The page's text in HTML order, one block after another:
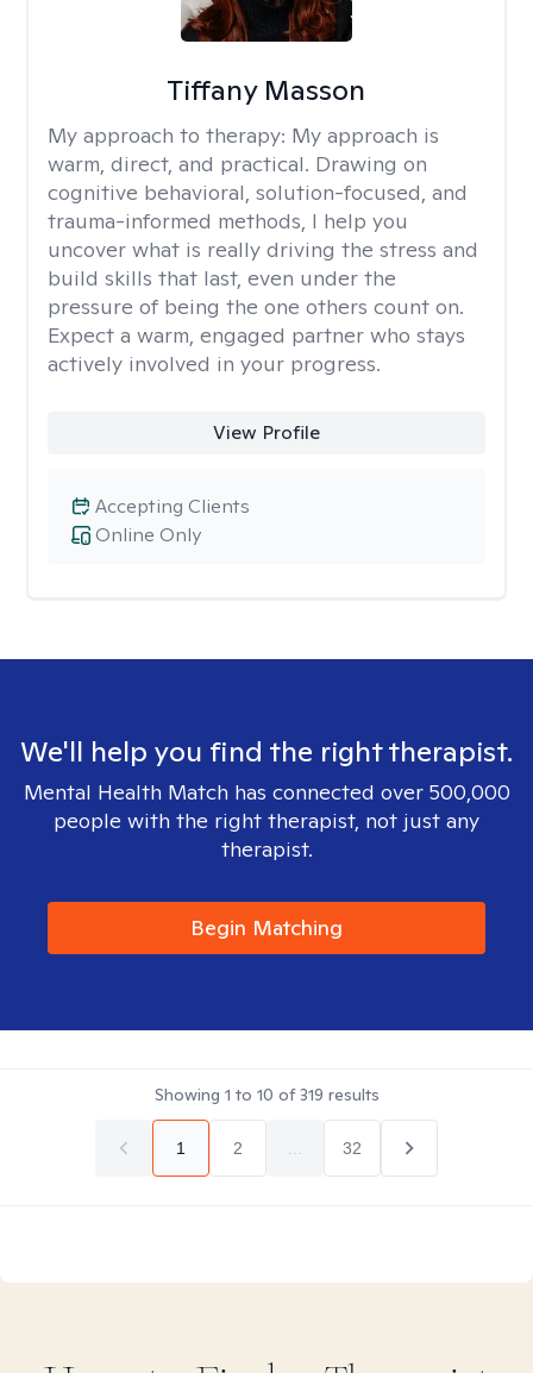
Tiffany Masson
My approach to therapy: My approach is
warm, direct, and practical. Drawing on
cognitive behavioral, solution-focused, and
trauma-informed methods, I help you
uncover what is really driving the stress and
build skills that last, even under the
pressure of being the one others count on.
Expect a warm, engaged partner who stays
actively involved in your progress.
View Profile
Online Only
Accepting Clients
We'll help you find the right therapist.
Mental Health Match has connected over 500,000
people with the right therapist, not just any
therapist.
Begin Matching
Showing 1 to 10 of319 results
1 2 32